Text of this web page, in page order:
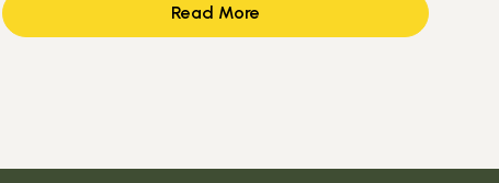
Read More